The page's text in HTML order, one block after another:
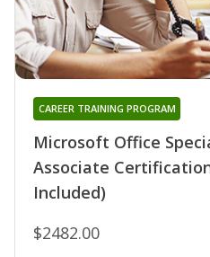
Microsoft Office
Associate
Included)
CAREER TRAINING PROGRAM
$2482.00